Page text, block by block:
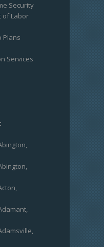
Security
of Labor
Plans
Services